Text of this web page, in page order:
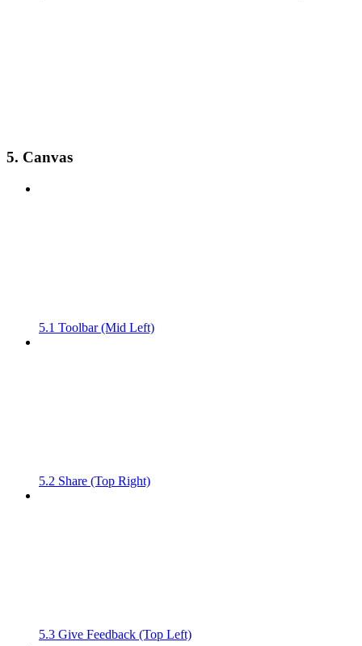
5. Canvas
5.1 Toolbar (Mid Left)
5.2 Share (Top Right)
5.3 Give Feedback (Top Left)